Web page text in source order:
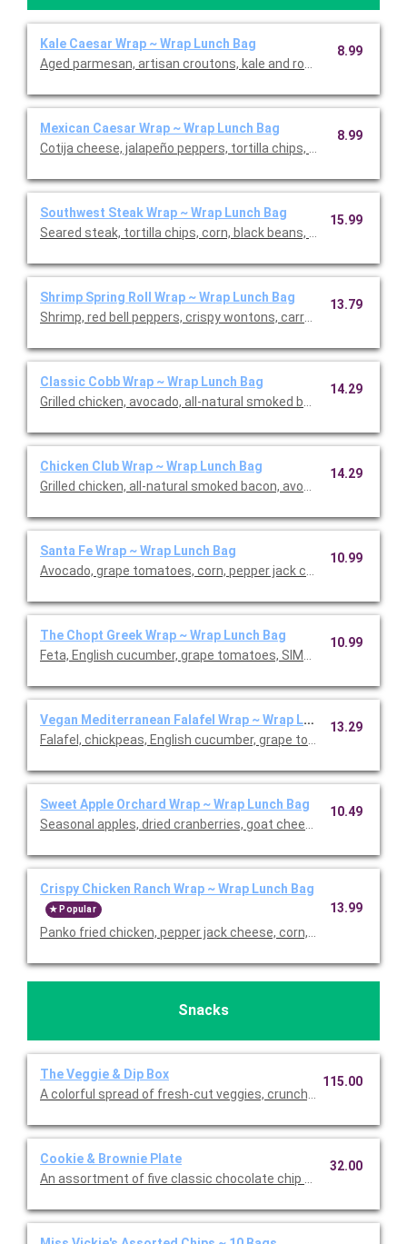
Kale Caesar Wrap ~ Wrap Lunch Bag
Aged parmesan, artisan croutons, kale and romaine in a
8.99
Mexican Caesar Wrap ~ Wrap Lunch Bag
Cotija cheese, jalapeño peppers, tortilla chips, romaine in a
8.99
Southwest Steak Wrap ~ Wrap Lunch Bag
Seared steak, tortilla chips, corn, black beans, pickled red
15.99
Shrimp Spring Roll Wrap ~ Wrap Lunch Bag
Shrimp, red bell peppers, crispy wontons, carrots, English
13.79
Classic Cobb Wrap ~ Wrap Lunch Bag
Grilled chicken, avocado, all-natural smoked bacon, cafe-free
14.29
Chicken Club Wrap ~ Wrap Lunch Bag
Grilled chicken, all-natural smoked bacon, avocado, grape
14.29
Santa Fe Wrap ~ Wrap Lunch Bag
Avocado, grape tomatoes, corn, pepper jack cheese, crispy
10.99
The Chopt Greek Wrap ~ Wrap Lunch Bag
Feta, English cucumber, grape tomatoes, SIMPLi olives, pita
10.99
Vegan Mediterranean Falafel Wrap ~ Wrap Lunch Bag
Falafel, chickpeas, English cucumber, grape tomatoes, SIMPLi
13.29
Sweet Apple Orchard Wrap ~ Wrap Lunch Bag
Seasonal apples, dried cranberries, goat cheese, roasted
10.49
Crispy Chicken Ranch Wrap ~ Wrap Lunch Bag
Popular
Panko fried chicken, pepper jack cheese, corn, grape
13.99
Snacks
The Veggie & Dip Box
A colorful spread of fresh-cut veggies, crunchy bites, and
115.00
Cookie & Brownie Plate
An assortment of five classic chocolate chip cookies, five
32.00